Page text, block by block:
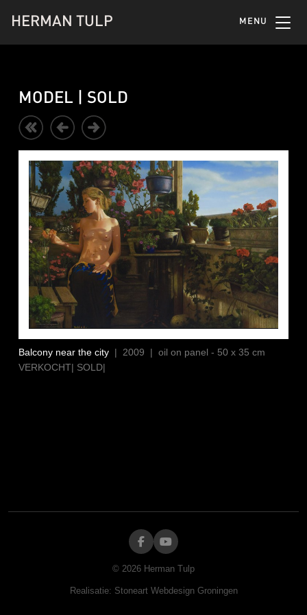
HERMAN TULP MENU
MODEL | SOLD
Balcony near the city | 2009 | oil on panel - 50 x 35 cm
VERKOCHT| SOLD|
© 2026 Herman Tulp
Realisatie: Stoneart Webdesign Groningen